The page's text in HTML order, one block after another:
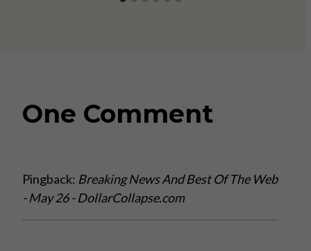
One Comment
Pingback: Breaking News And Best Of The Web
- May 26 - DollarCollapse.com